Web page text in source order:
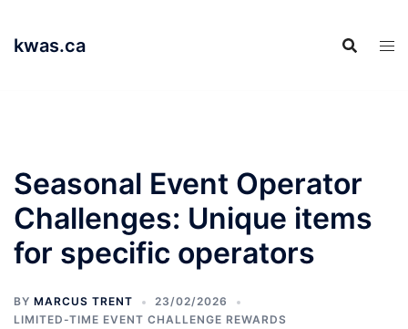
content
kwas.ca
Seasonal Event Operator
Challenges: Unique items
for specific operators
BY MARCUS TRENT
23/02/2026
LIMITED-TIME EVENT CHALLENGE REWARDS